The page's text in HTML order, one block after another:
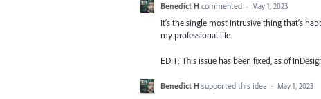
Benedict H commented · May 1, 2023
It's the single most intrusive thing that's
my professional life.
EDIT: This issue has been fixed, as of
Benedict H supported this idea · May 1, 2023